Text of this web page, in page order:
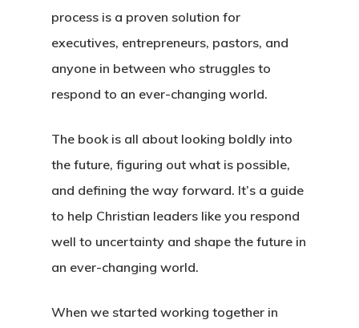
process is a proven solution for
executives, entrepreneurs, pastors, and
anyone in between who struggles to
respond to an ever-changing world.
The book is all about looking boldly into
the future, figuring out what is possible,
and defining the way forward. It’s a guide
to help Christian leaders like you respond
well to uncertainty and shape the future in
an ever-changing world.
When we started working together in